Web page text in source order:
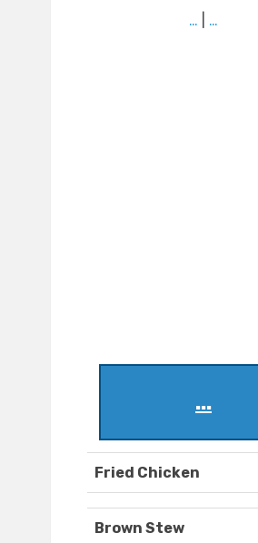
… …
...
Fried Chicken
Brown Stew